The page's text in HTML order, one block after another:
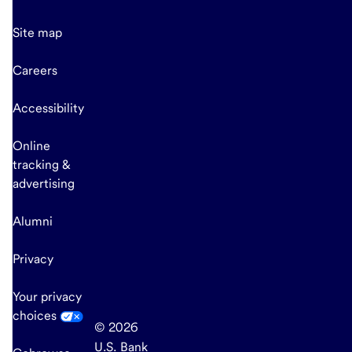
Site map
Careers
Accessibility
Online
tracking &
advertising
Alumni
Privacy
Your privacy
choices
© 2026
U.S. Bank